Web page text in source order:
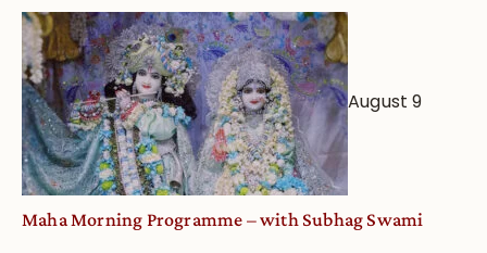
August 9
Maha Morning Programme – with Subhag Swami